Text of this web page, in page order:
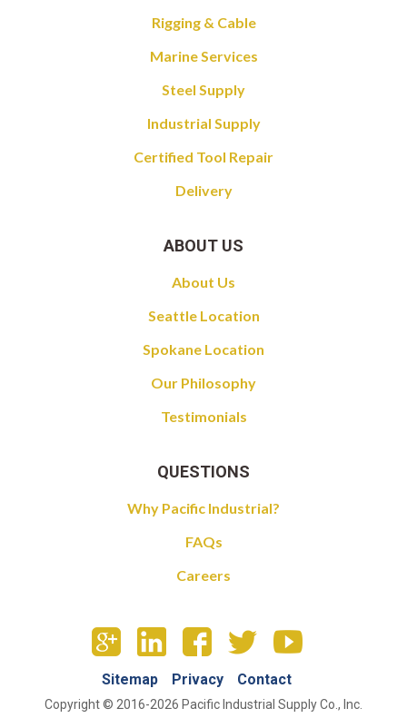
Rigging & Cable
Marine Services
Steel Supply
Industrial Supply
Certified Tool Repair
Delivery
ABOUT US
About Us
Seattle Location
Spokane Location
Our Philosophy
Testimonials
QUESTIONS
Why Pacific Industrial?
FAQs
Careers
Sitemap Privacy Contact
Copyright © 2016-2026 Pacific Industrial Supply Co., Inc.